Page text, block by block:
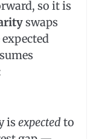
so it is
swaps
is expected to